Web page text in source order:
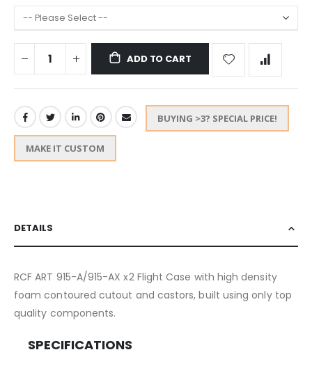
ADD TO CART
BUYING >3? SPECIAL PRICE!
MAKE IT CUSTOM
DETAILS
RCF ART 915-A/915-AX x2 Flight Case with high density
foam contoured cutout and castors, built using only top
quality components.
SPECIFICATIONS